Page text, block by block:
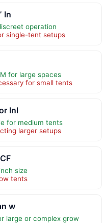
In
operation
single-tent setups
for large spaces
for small tents
Inl
for medium tents
larger setups
size
tents
w
large or complex grow